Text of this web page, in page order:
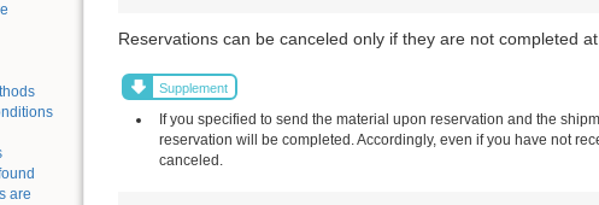
are
Reservations can be canceled only if they are not completed
Supplement
If you specified to send the material upon reservation and the
reservation will be completed. Accordingly, even if you have not
canceled.